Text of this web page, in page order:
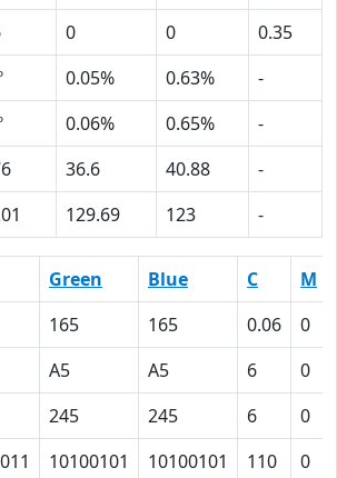
0 0
0.35
0.05% 0.63%
-
0.06% 0.65%
-
36.6 40.88
-
129.69 123 -
Green Blue C M
165 165 0.06 0
A5 A5 6 0
245 245 6 0
10100101 10100101 110 0